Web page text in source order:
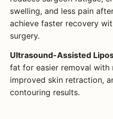
swelling, and less pain
achieve faster recovery
surgery.
Ultrasound-Assisted
fat for easier removal with
improved skin retraction,
contouring results.